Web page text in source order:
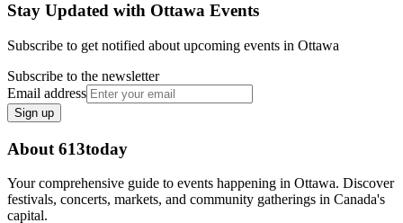
Stay Updated with Ottawa Events
Subscribe to get notified about upcoming events in Ottawa
Subscribe to the newsletter
Email address
Sign up
About 613today
Your comprehensive guide to events happening in Ottawa. Discover
festivals, concerts, markets, and community gatherings in Canada's
capital.